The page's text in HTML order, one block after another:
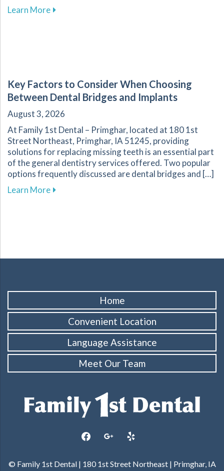
Learn Moreabout Overcoming Dental Anxiety:
Key Factors to Consider When Choosing
Between Dental Bridges and Implants
August 3, 2026
At Family 1st Dental – Primghar, located at 180 1st
Street Northeast, Primghar, IA 51245, providing
solutions for replacing missing teeth is an essential part
of the general dentistry services offered. Two popular
options frequently discussed are dental bridges and […]
Learn Moreabout Key Factors to Consider When
Home
Convenient Location
Language Assistance
Meet Our Team
facebookgoogle yelp
© Family 1st Dental | 180 1st Street Northeast | Primghar, IA